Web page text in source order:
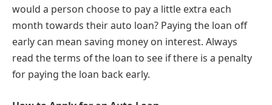
would a person choose to pay a little extra each
month towards their auto loan? Paying the loan off
early can mean saving money on interest. Always
read the terms of the loan to see if there is a penalty
for paying the loan back early.